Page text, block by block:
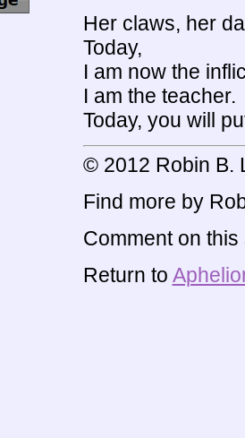
Her claws, her
Today,
I am now the
I am the teacher.
Today, you will
© 2012 Robin B.
Find more by
Comment on
Return to